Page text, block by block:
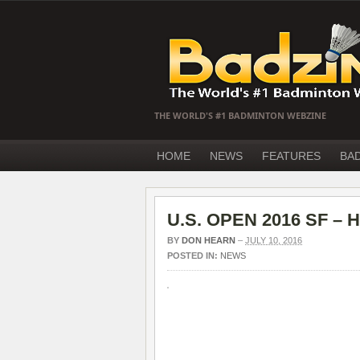
THE WORLD'S #1 BADMINTON WEBZINE
HOME NEWS FEATURES
U.S. OPEN 2016 SF –
BY DON HEARN – JULY 10, 2016
POSTED IN: NEWS